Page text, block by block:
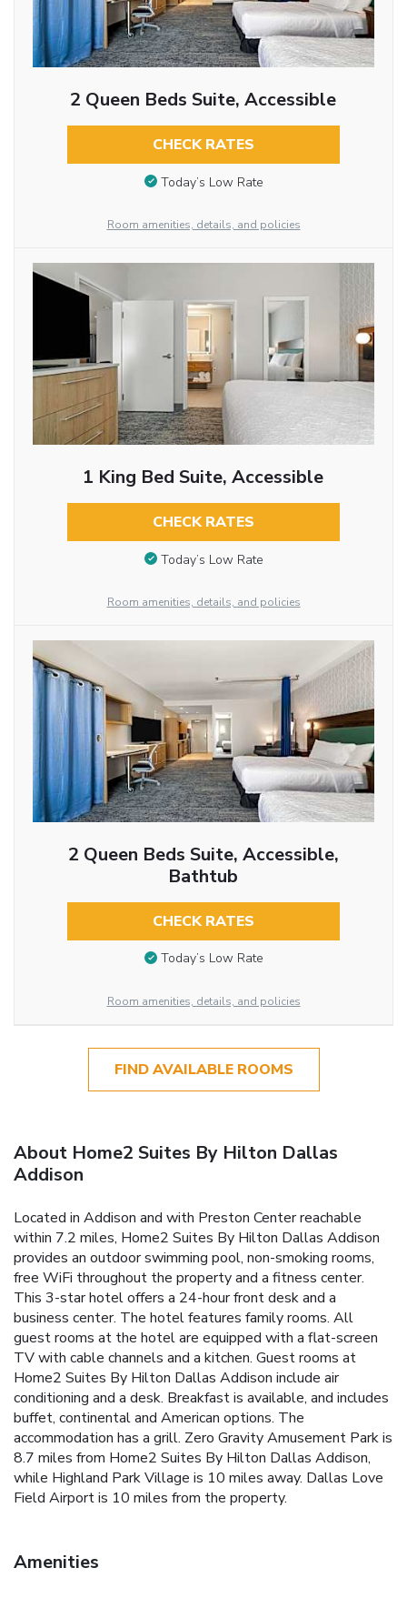
2 Queen Beds Suite, Accessible
CHECK RATES
Today’s Low Rate
Room amenities, details, and policies
1 King Bed Suite, Accessible
CHECK RATES
Today’s Low Rate
Room amenities, details, and policies
2 Queen Beds Suite, Accessible,
Bathtub
CHECK RATES
Today’s Low Rate
Room amenities, details, and policies
FIND AVAILABLE ROOMS
About Home2 Suites By Hilton Dallas
Addison
Located in Addison and with Preston Center reachable
within 7.2 miles, Home2 Suites By Hilton Dallas Addison
provides an outdoor swimming pool, non-smoking rooms,
free WiFi throughout the property and a fitness center.
This 3-star hotel offers a 24-hour front desk and a
business center. The hotel features family rooms. All
guest rooms at the hotel are equipped with a flat-screen
TV with cable channels and a kitchen. Guest rooms at
Home2 Suites By Hilton Dallas Addison include air
conditioning and a desk. Breakfast is available, and includes
buffet, continental and American options. The
accommodation has a grill. Zero Gravity Amusement Park is
8.7 miles from Home2 Suites By Hilton Dallas Addison,
while Highland Park Village is 10 miles away. Dallas Love
Field Airport is 10 miles from the property.
Amenities